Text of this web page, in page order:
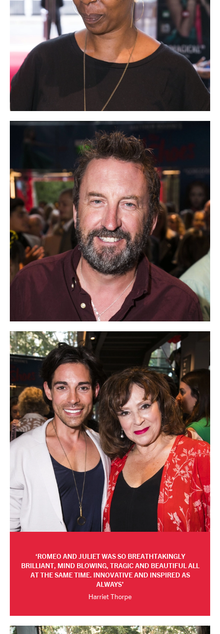
ROMEO AND JULIET WAS SO BREATHTAKINGLY
BRILLIANT, MIND BLOWING, TRAGIC AND BEAUTIFUL ALL
AT THE SAME TIME. INNOVATIVE AND INSPIRED AS
ALWAYS
Harriet Thorpe